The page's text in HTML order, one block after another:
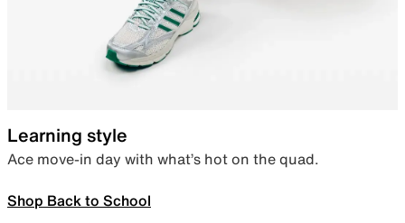
Learning style
Ace move-in day with what’s hot on the quad.
Shop Back to School